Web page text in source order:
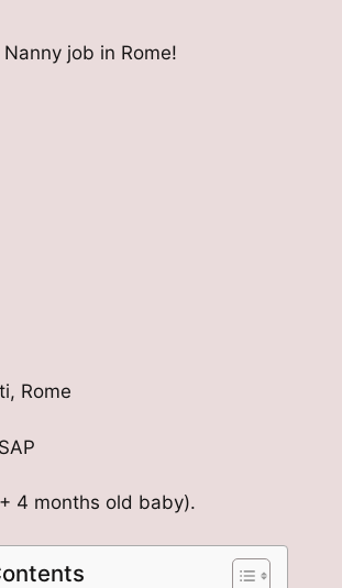
job in Rome!
Rome
4 months old baby).